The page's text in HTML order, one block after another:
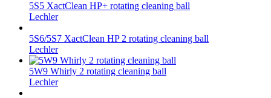
5S5 XactClean HP+ rotating cleaning ball
Lechler
5S6/5S7 XactClean HP 2 rotating cleaning ball
Lechler
5W9 Whirly 2 rotating cleaning ball
Lechler